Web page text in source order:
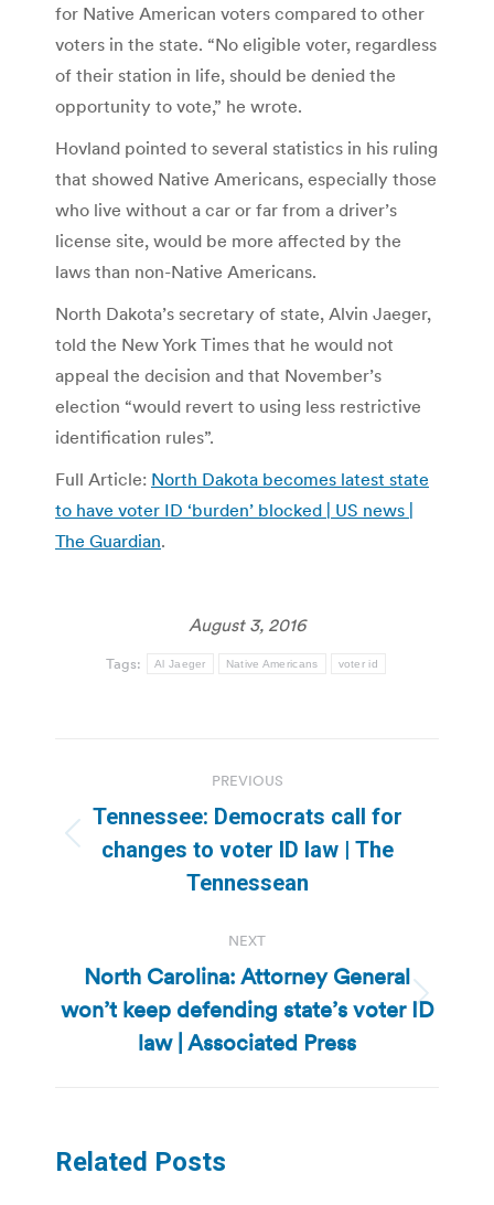
for Native American voters compared to other
voters in the state. “No eligible voter, regardless
of their station in life, should be denied the
opportunity to vote,” he wrote.
Hovland pointed to several statistics in his ruling
that showed Native Americans, especially those
who live without a car or far from a driver’s
license site, would be more affected by the
laws than non-Native Americans.
North Dakota’s secretary of state, Alvin Jaeger,
told the New York Times that he would not
appeal the decision and that November’s
election “would revert to using less restrictive
identification rules”.
Full Article: North Dakota becomes latest state
to have voter ID ‘burden’ blocked | US news |
The Guardian.
August 3, 2016
Tags: Al Jaeger Native Americans voter id
navigation
PREVIOUS
Previous
post:
Tennessee: Democrats call for
changes to voter ID law | The
Tennessean
NEXT
Next
post:
North Carolina: Attorney General
won’t keep defending state’s voter ID
law | Associated Press
Related Posts